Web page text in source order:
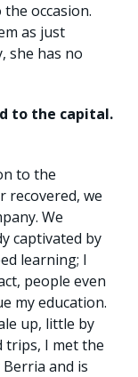
occasion.
as just
she has no
to the capital.
to the
recovered, we
We
captivated by
learning; I
people even
my education.
up, little by
trips, I met the
and is